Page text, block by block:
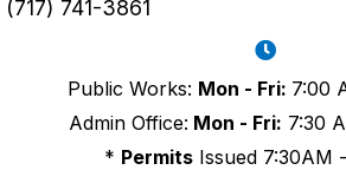
(717) 741-3861
Public Works: Mon - Fri: 7:00
Admin Office: Mon - Fri: 7:30
* Permits Issued 7:30AM -